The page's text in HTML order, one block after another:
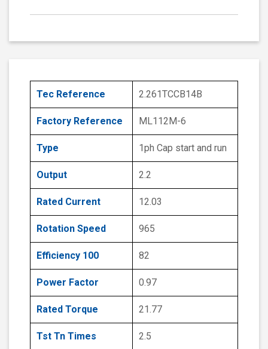
Tec Reference 2.261TCCB14B
Factory Reference ML112M-6
Type 1ph Cap start and run
Output 2.2
Rated Current 12.03
Rotation Speed 965
Efficiency 100 82
Power Factor 0.97
Rated Torque 21.77
Tst Tn Times 2.5